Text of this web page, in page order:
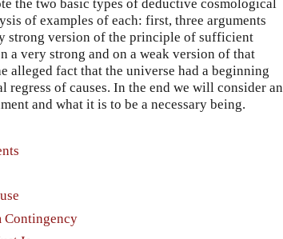
the two basic types of deductive cosmological
of examples of each: first, three arguments
strong version of the principle of sufficient
a very strong and on a weak version of that
alleged fact that the universe had a beginning
of causes. In the end we will consider an
and what it is to be a necessary being.
Contingency